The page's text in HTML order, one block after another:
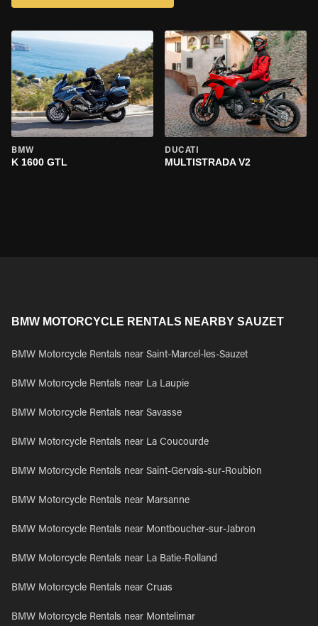
BMW
K 1600 GTL
DUCATI
MULTISTRADA V2
BMW MOTORCYCLE RENTALS NEARBY SAUZET
BMW Motorcycle Rentals near Saint-Marcel-les-Sauzet
BMW Motorcycle Rentals near La Laupie
BMW Motorcycle Rentals near Savasse
BMW Motorcycle Rentals near La Coucourde
BMW Motorcycle Rentals near Saint-Gervais-sur-Roubion
BMW Motorcycle Rentals near Marsanne
BMW Motorcycle Rentals near Montboucher-sur-Jabron
BMW Motorcycle Rentals near La Batie-Rolland
BMW Motorcycle Rentals near Cruas
BMW Motorcycle Rentals near Montelimar